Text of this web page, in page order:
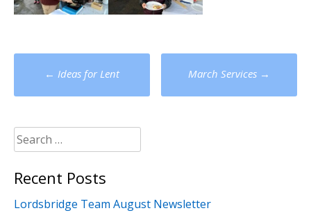
Post
navigation
← Ideas for Lent March Services →
Search
for:
Recent Posts
Lordsbridge Team August Newsletter